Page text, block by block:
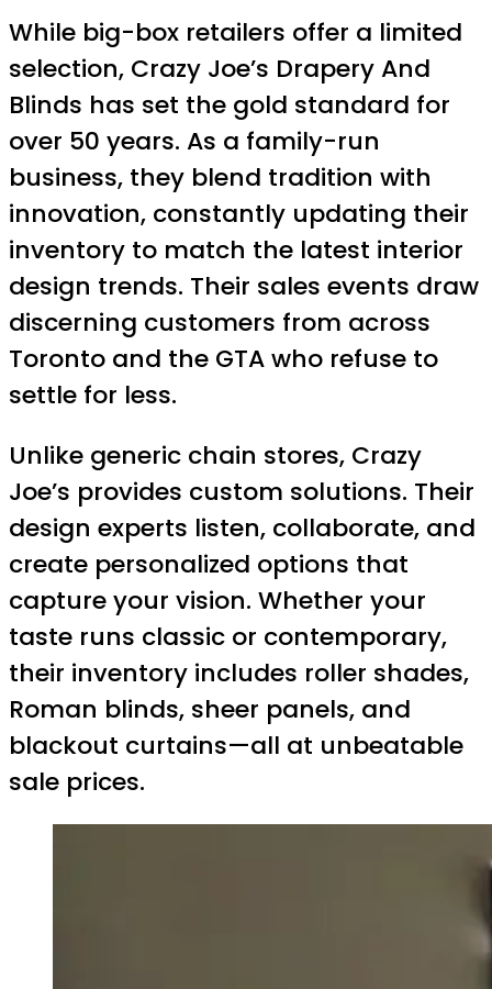
While big-box retailers offer a limited
selection, Crazy Joe’s Drapery And
Blinds has set the gold standard for
over 50 years. As a family-run
business, they blend tradition with
innovation, constantly updating their
inventory to match the latest interior
design trends. Their sales events draw
discerning customers from across
Toronto and the GTA who refuse to
settle for less.
Unlike generic chain stores, Crazy
Joe’s provides custom solutions. Their
design experts listen, collaborate, and
create personalized options that
capture your vision. Whether your
taste runs classic or contemporary,
their inventory includes roller shades,
Roman blinds, sheer panels, and
blackout curtains—all at unbeatable
sale prices.